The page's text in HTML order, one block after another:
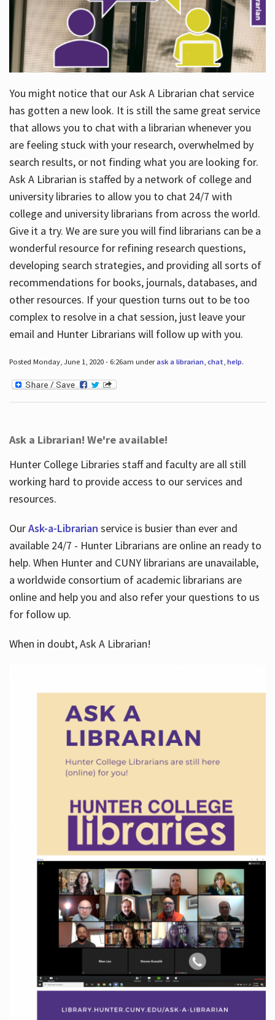
You might notice that our Ask A Librarian chat service
has gotten a new look. It is still the same great service
that allows you to chat with a librarian whenever you
are feeling stuck with your research, overwhelmed by
search results, or not finding what you are looking for.
Ask A Librarian is staffed by a network of college and
university libraries to allow you to chat 24/7 with
college and university librarians from across the world.
Give it a try. We are sure you will find librarians can be a
wonderful resource for refining research questions,
developing search strategies, and providing all sorts of
recommendations for books, journals, databases, and
other resources. If your question turns out to be too
complex to resolve in a chat session, just leave your
email and Hunter Librarians will follow up with you.
Posted Monday, June 1, 2020 - 6:26am underask a librarian, chat help.
Ask a Librarian! We're available!
Hunter College Libraries staff and faculty are all still
working hard to provide access to our services and
resources.
OurAsk-a-Librarian service is busier than ever and
available 24/7 - Hunter Librarians are online an ready to
help. When Hunter and CUNY librarians are unavailable,
a worldwide consortium of academic librarians are
online and help you and also refer your questions to us
for follow up.
When in doubt, Ask A Librarian!